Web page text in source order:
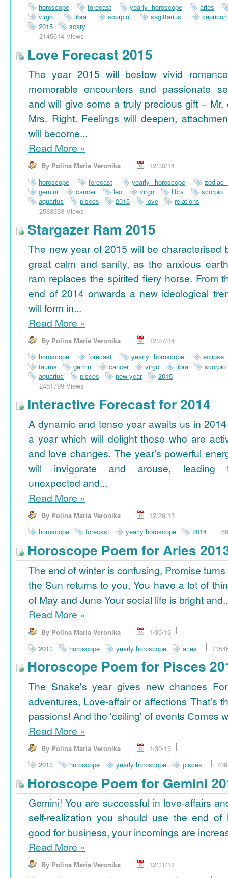
horoscope
forecast yearly horoscope
aries
virgo
libra scorpio sagittarius
2015
scary
2145614 Views
Love Forecast 2015
The year 2015 will bestow vivid
memorable encounters and passionate
and will give some a truly precious gift – Mr.
Mrs. Right. Feelings will deepen,
will become...
Read More »
By Polina Maria Veronika
12/30/14
horoscope
forecast yearly horoscope
zodiac
gemini
cancer leo virgo libra
scorpio
aquarius
pisces 2015 love
relations
2568393 Views
Stargazer Ram 2015
The new year of 2015 will be characterised
great calm and sanity, as the anxious
ram replaces the spirited fiery horse. From
end of 2014 onwards a new ideological
will form in...
Read More »
By Polina Maria Veronika
12/27/14
horoscope
forecast yearly horoscope
eclipse
taurus
gemini cancer virgo libra
scorpio
aquarius
pisces new year
2015
2451799 Views
Interactive Forecast for 2014
A dynamic and tense year awaits us in
a year which will delight those who are
and love changes. The year’s powerful
will invigorate and arouse, leading
unexpected and...
Read More »
By Polina Maria Veronika
12/29/13
horoscope
forecast yearly horoscope 2014
Horoscope Poem for Aries
The end of winter is confusing, Promise
the Sun returns to you, You have a lot of
of May and June Your social life is bright
Read More »
By Polina Maria Veronika
1/30/13
2013
horoscope yearly horoscope aries
Horoscope Poem for Pisces
The Snake's year gives new chances
adventures, Love-affair or affections That's
passions! And the 'ceiling' of events Сomes
Read More »
By Polina Maria Veronika
1/30/13
2013
horoscope yearly horoscope pisces
Horoscope Poem for Gemini
Gemini! You are successful in love-affairs
self-realization you should use the end of
good for business, your incomings are
Read More »
By Polina Maria Veronika
12/31/12